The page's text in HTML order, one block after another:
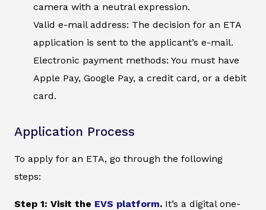
camera with a neutral expression.
Valid e-mail address: The decision for an ETA
application is sent to the applicant’s e-mail.
Electronic payment methods: You must have
Apple Pay, Google Pay, a credit card, or a debit
card.
Application Process
To apply for an ETA, go through the following
steps:
Step 1: Visit the EVS platform. It’s a digital one-